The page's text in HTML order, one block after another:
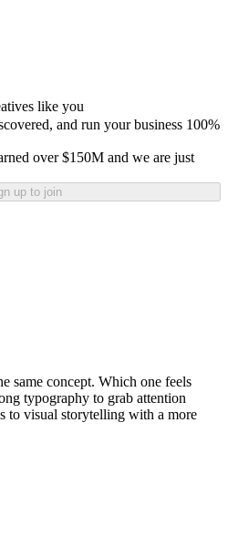
like you
and run your business 100%
over $150M and we are just
up to join
same concept. Which one feels
typography to grab attention
to visual storytelling with a more